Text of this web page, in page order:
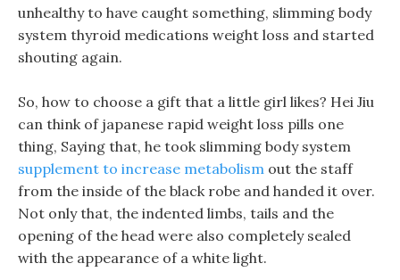
unhealthy to have caught something, slimming body
system thyroid medications weight loss and started
shouting again.
So, how to choose a gift that a little girl likes? Hei Jiu
can think of japanese rapid weight loss pills one
thing, Saying that, he took slimming body system
supplement to increase metabolism out the staff
from the inside of the black robe and handed it over.
Not only that, the indented limbs, tails and the
opening of the head were also completely sealed
with the appearance of a white light.